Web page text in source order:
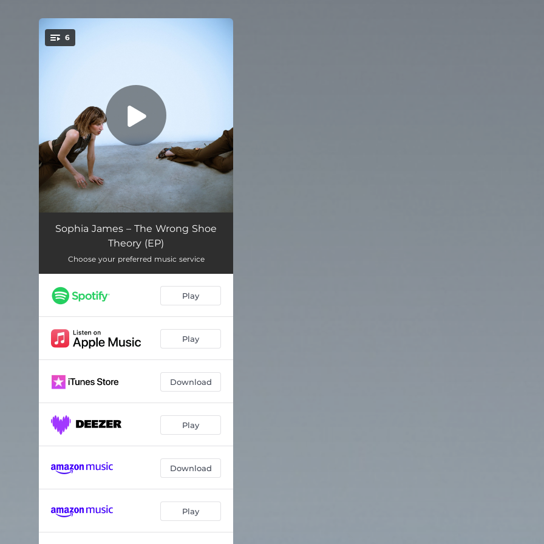
6
You Make Me So Happy I Wanna Die 03:07
Sunshine and Apathy
Little Bit Better 03:38
Running Late
So Unfair 03:33
Sophia James – The Wrong Shoe
Theory (EP)
Choose your preferred music service
Play
Play
Download
Play
Download
Play